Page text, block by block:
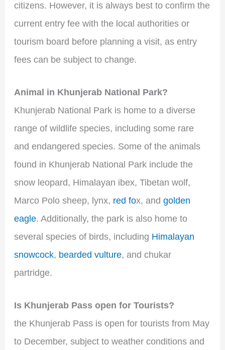
citizens. However, it is always best to confirm the
current entry fee with the local authorities or
tourism board before planning a visit, as entry
fees can be subject to change.
Animal in Khunjerab National Park?
Khunjerab National Park is home to a diverse
range of wildlife species, including some rare
and endangered species. Some of the animals
found in Khunjerab National Park include the
snow leopard, Himalayan ibex, Tibetan wolf,
Marco Polo sheep, lynx, red fox, and golden
eagle. Additionally, the park is also home to
several species of birds, including Himalayan
snowcock, bearded vulture, and chukar
partridge.
Is Khunjerab Pass open for Tourists?
the Khunjerab Pass is open for tourists from May
to December, subject to weather conditions and